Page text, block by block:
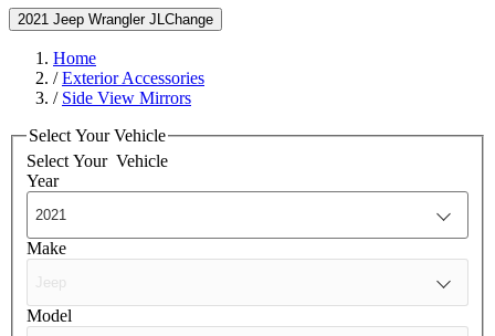
2021 Jeep Wrangler JL Change
Home
/Exterior Accessories
/ Side View Mirrors
Select Your Vehicle
Select Your Vehicle
Year
Make
Model